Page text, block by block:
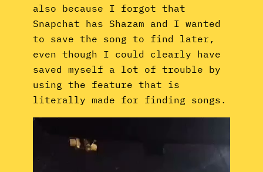
also because I forgot that
Snapchat has Shazam and I wanted
to save the song to find later,
even though I could clearly have
saved myself a lot of trouble by
using the feature that is
literally made for finding songs.